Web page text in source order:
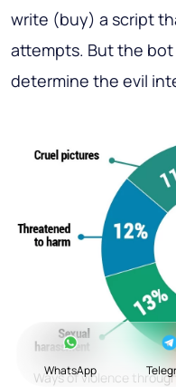
write (buy) a script
attempts. But the bot
determine the evil
Ways of violence
WhatsApp